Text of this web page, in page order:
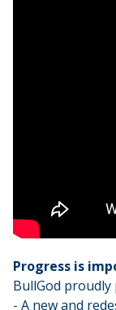
Progress is
BullGod proudly
- A new and